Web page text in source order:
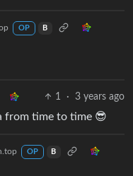
OP B
1 · 3 years ago
from time to time 😎
OP B